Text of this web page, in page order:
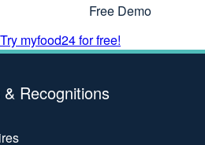
Free Demo
Try myfood24 for free!
Recognitions